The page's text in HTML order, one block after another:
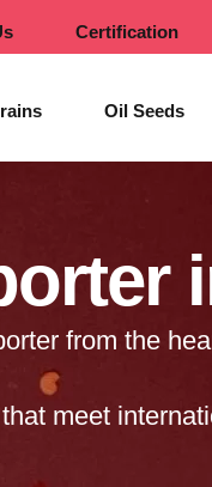
Certification
Oil Seeds
from the
meet